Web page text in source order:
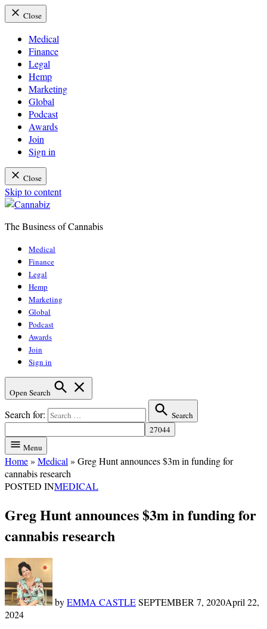
Close
Medical
Finance
Legal
Hemp
Marketing
Global
Podcast
Awards
Join
Sign in
Close
Skip to content
The Business of Cannabis
Medical
Finance
Legal
Hemp
Marketing
Global
Podcast
Awards
Join
Sign in
Open Search
Search for: Search
Menu
Home» Medical » Greg Hunt announces $3m in funding for
cannabis research
POSTED INMEDICAL
Greg Hunt announces $3m in funding for
cannabis research
byEMMA CASTLESEPTEMBER 7, 2020April 22,
2024